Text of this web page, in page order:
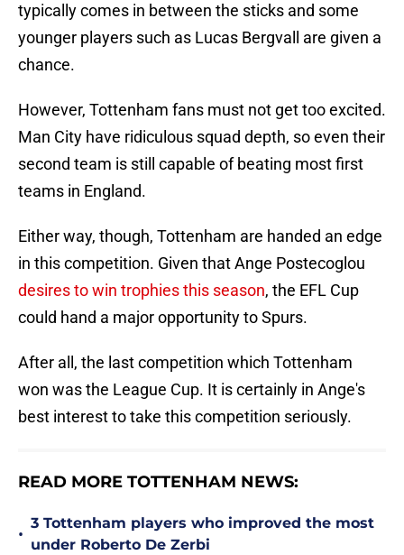
typically comes in between the sticks and some
younger players such as Lucas Bergvall are given a
chance.
However, Tottenham fans must not get too excited.
Man City have ridiculous squad depth, so even their
second team is still capable of beating most first
teams in England.
Either way, though, Tottenham are handed an edge
in this competition. Given that Ange Postecoglou
desires to win trophies this season, the EFL Cup
could hand a major opportunity to Spurs.
After all, the last competition which Tottenham
won was the League Cup. It is certainly in Ange's
best interest to take this competition seriously.
READ MORE TOTTENHAM NEWS:
•
3 Tottenham players who improved the most
under Roberto De Zerbi